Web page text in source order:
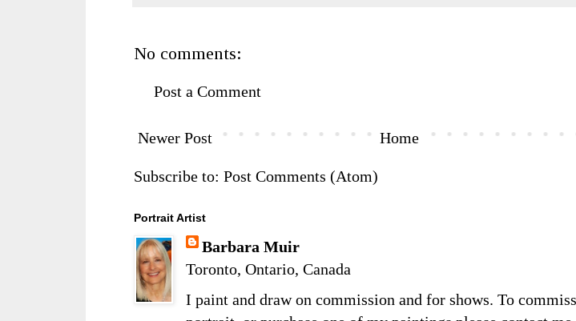
No comments:
Post a Comment
Newer Post Home
Subscribe to: Post Comments (Atom)
Portrait Artist
Barbara Muir
Toronto, Ontario, Canada
I paint and draw on commission and for shows. To